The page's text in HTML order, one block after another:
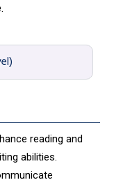
reading and
abilities.